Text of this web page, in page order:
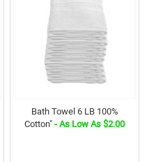
Bath Towel 6 LB 100%
Cotton" - As Low As $2.00